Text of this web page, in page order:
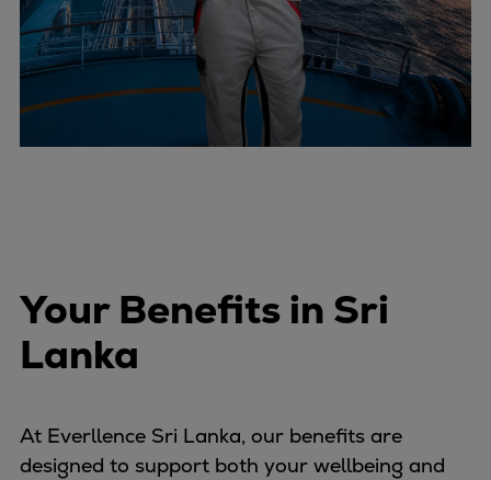
Your Benefits in Sri
Lanka
At Everllence Sri Lanka, our benefits are
designed to support both your wellbeing and